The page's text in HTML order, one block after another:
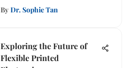
By Dr. Sophie Tan
Exploring the Future of
Flexible Printed